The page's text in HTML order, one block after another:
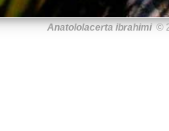
Anatololacerta ibrahimi©